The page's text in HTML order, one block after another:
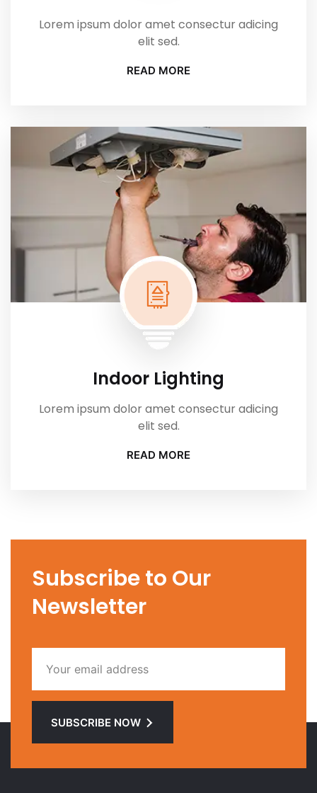
Lorem ipsum dolor amet consectur adicing
elit sed.
READ MORE
Indoor Lighting
Lorem ipsum dolor amet consectur adicing
elit sed.
READ MORE
Subscribe to Our
Newsletter
SUBSCRIBE NOW